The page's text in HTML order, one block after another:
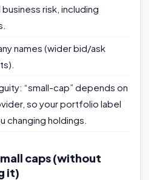
risk, including
names (wider bid/ask
“small-cap” depends on
so your portfolio label
changing holdings.
caps (without
it)